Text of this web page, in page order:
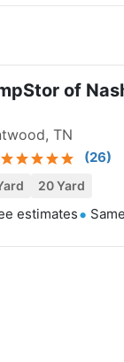
of
TN
(26)
20 Yard
estimates